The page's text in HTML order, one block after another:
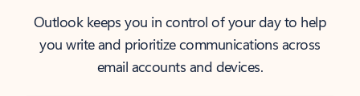
Outlook keeps you in control of your day to help
you write and prioritize communications across
email accounts and devices.